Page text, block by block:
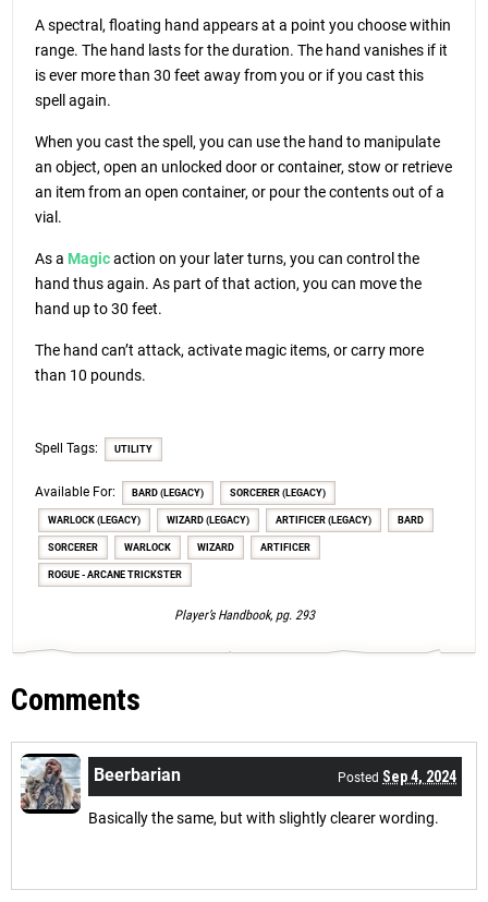
A spectral, floating hand appears at a point you choose within
range. The hand lasts for the duration. The hand vanishes if it
is ever more than 30 feet away from you or if you cast this
spell again.
When you cast the spell, you can use the hand to manipulate
an object, open an unlocked door or container, stow or retrieve
an item from an open container, or pour the contents out of a
vial.
As a Magicaction on your later turns, you can control the
hand thus again. As part of that action, you can move the
hand up to 30 feet.
The hand can’t attack, activate magic items, or carry more
than 10 pounds.
Spell Tags: UTILITY
Available For: BARD (LEGACY) SORCERER (LEGACY)
WARLOCK (LEGACY) WIZARD (LEGACY) ARTIFICER (LEGACY) BARD
SORCERER WARLOCK WIZARD ARTIFICER
ROGUE - ARCANE TRICKSTER
Player’s Handbook, pg. 293
Comments
Beerbarian Posted Sep 4, 2024
Basically the same, but with slightly clearer wording.